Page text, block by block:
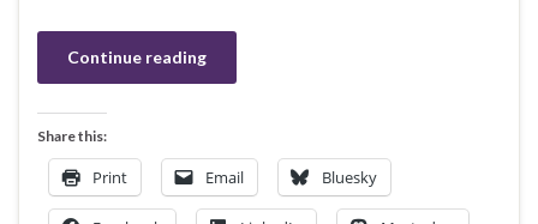
Continue reading
Share this:
Print Email Bluesky